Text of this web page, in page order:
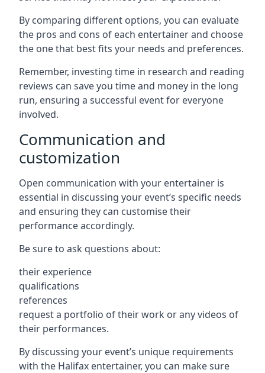
By comparing different options, you can evaluate
the pros and cons of each entertainer and choose
the one that best fits your needs and preferences.
Remember, investing time in research and reading
reviews can save you time and money in the long
run, ensuring a successful event for everyone
involved.
Communication and
customization
Open communication with your entertainer is
essential in discussing your event’s specific needs
and ensuring they can customise their
performance accordingly.
Be sure to ask questions about:
their experience
qualifications
references
request a portfolio of their work or any videos of
their performances.
By discussing your event’s unique requirements
with the Halifax entertainer, you can make sure